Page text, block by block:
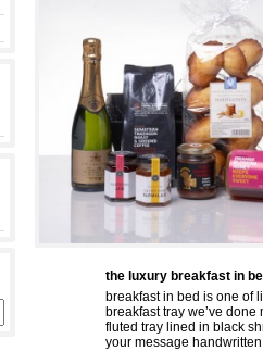
the luxury breakfast in
breakfast in bed is one of
breakfast tray we’ve
fluted tray lined in black
your message